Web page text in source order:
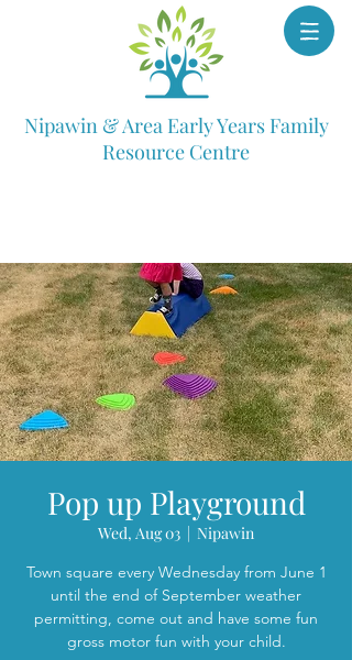
Nipawin & Area Early Years Family
Resource Centre
Pop up Playground
Wed, Aug 03
  |
Nipawin
Town square every Wednesday from June 1
until the end of September weather
permitting, come out and have some fun
gross motor fun with your child.